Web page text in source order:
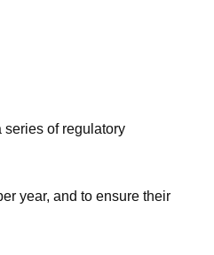
series of regulatory
year, and to ensure their